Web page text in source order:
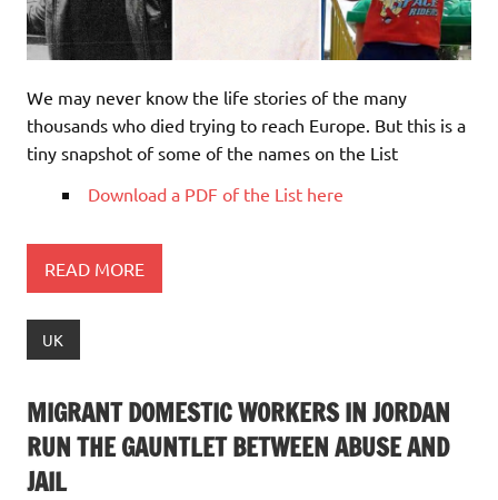
We may never know the life stories of the many
thousands who died trying to reach Europe. But this is a
tiny snapshot of some of the names on the List
Download a PDF of the List here
READ MORE
UK
MIGRANT DOMESTIC WORKERS IN JORDAN
RUN THE GAUNTLET BETWEEN ABUSE AND
JAIL